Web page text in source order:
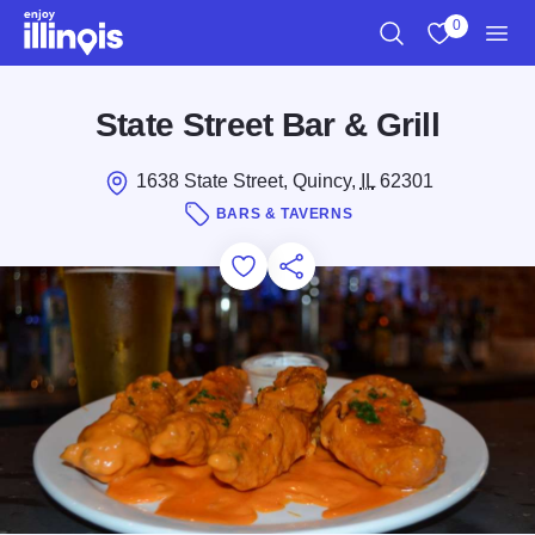
Skip to main content
0
State Street Bar & Grill
1638 State Street, Quincy, IL62301
BARS & TAVERNS
Add to Favorites
Save for Later
Share this